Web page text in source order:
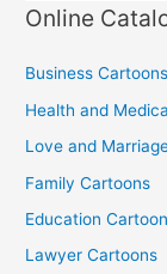
Online
Business Cartoons
Health and
Love and
Family Cartoons
Education
Lawyer Cartoons